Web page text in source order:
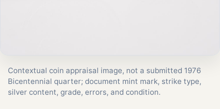
Contextual coin appraisal image, not a submitted 1976
Bicentennial quarter; document mint mark, strike type,
silver content, grade, errors, and condition.